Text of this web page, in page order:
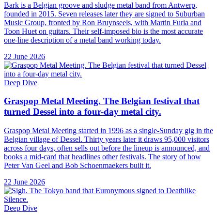
Bark is a Belgian groove and sludge metal band from Antwerp,
founded in 2015. Seven releases later they are signed to Suburban
Music Group, fronted by Ron Bruynseels, with Martin Furia and
Toon Huet on guitars. Their self-imposed bio is the most accurate
one-line description of a metal band working today.
22 June 2026
Deep Dive
Graspop Metal Meeting. The Belgian festival that
turned Dessel into a four-day metal city.
Graspop Metal Meeting started in 1996 as a single-Sunday gig in the
Belgian village of Dessel. Thirty years later it draws 95,000 visitors
across four days, often sells out before the lineup is announced, and
books a mid-card that headlines other festivals. The story of how
Peter Van Geel and Bob Schoenmaekers built it.
22 June 2026
Deep Dive